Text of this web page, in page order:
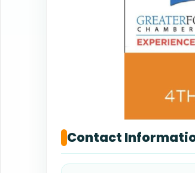
Contact